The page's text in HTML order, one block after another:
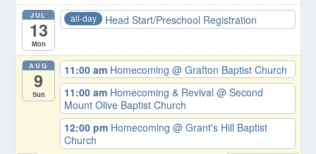
JUL
13
Mon
all-day Head Start/Preschool Registration
AUG
9
Sun
11:00 am Homecoming@ Grafton Baptist Church
11:00 am Homecoming & Revival@ Second
Mount Olive Baptist Church
12:00 pm Homecoming@ Grant's Hill Baptist
Church